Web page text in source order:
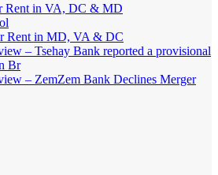
Rent in VA, DC & MD
Rent in MD, VA & DC
– Tsehay Bank reported a provisional
Br
– ZemZem Bank Declines Merger